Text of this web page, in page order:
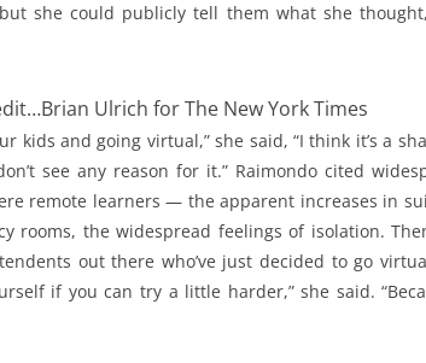
she could publicly tell them what she
Brian Ulrich for The New York Times
kids and going virtual,” she said, “I think it’s a
see any reason for it.” Raimondo cited
remote learners — the apparent increases in
rooms, the widespread feelings of isolation.
out there who’ve just decided to go
if you can try a little harder,” she said.